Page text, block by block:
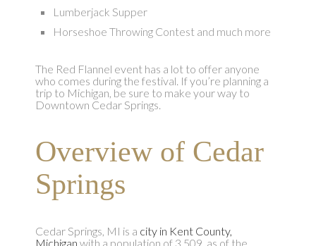
Lumberjack Supper
Horseshoe Throwing Contest and much more
The Red Flannel event has a lot to offer anyone
who comes during the festival. If you’re planning a
trip to Michigan, be sure to make your way to
Downtown Cedar Springs.
Overview of Cedar
Springs
Cedar Springs, MI is a city in Kent County,
Michigan with a population of 3,509, as of the